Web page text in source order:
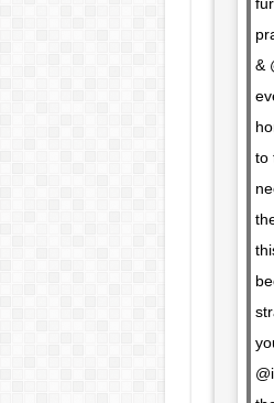
&
to